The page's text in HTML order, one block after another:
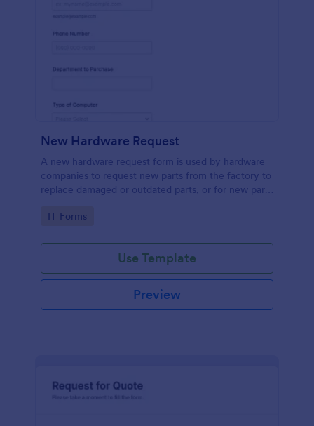
New Hardware Request
A new hardware request form is used by hardware
companies to request new parts from the factory to
replace damaged or outdated parts, or for new parts
Go to Category:
IT Forms
Use Template
Preview